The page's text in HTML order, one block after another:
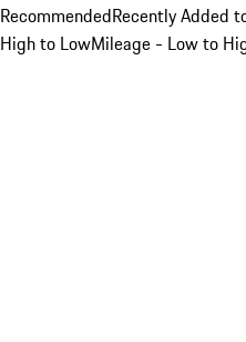
RecommendedRecently Added
High to LowMileage - Low to